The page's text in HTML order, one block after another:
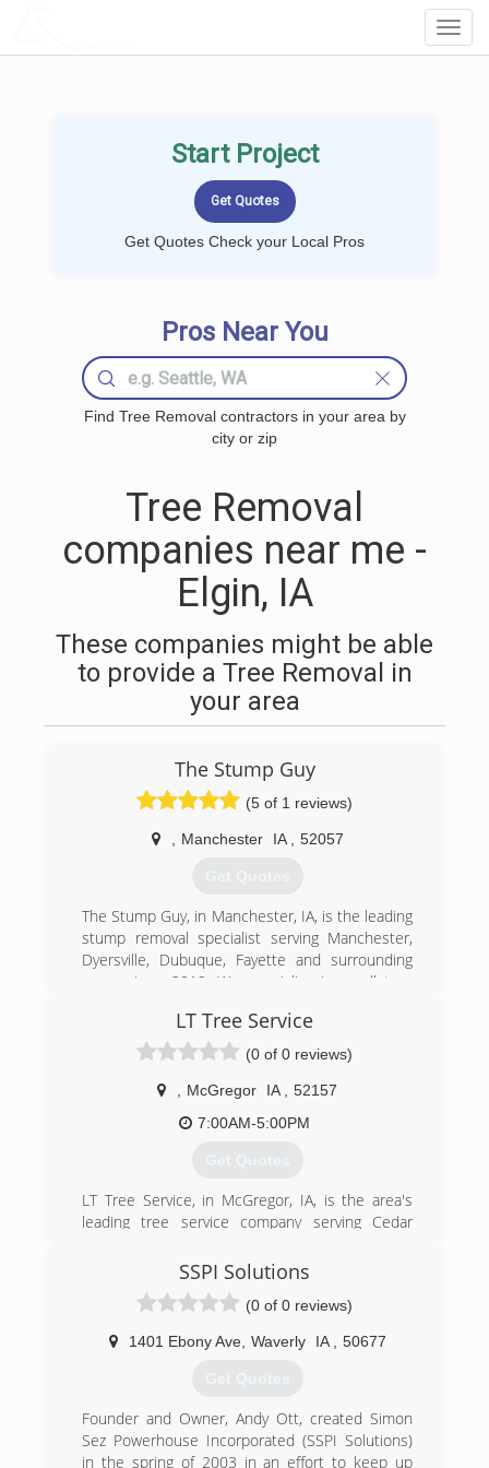
Start Project
Get Quotes Check your Local Pros
Pros Near You
Find Tree Removal contractors in your area by
city or zip
Tree Removal
companies near me -
Elgin, IA
These companies might be able
to provide a Tree Removal in
your area
The Stump Guy
(5 of 1 reviews)
Manchester IA 52057
Get Quotes
The Stump Guy, in Manchester, IA, is the leading
stump removal specialist serving Manchester,
Dyersville, Dubuque, Fayette and surrounding
areas since 2018. We specialize in small tree
maintenance and more. For all your stump
removal needs or to request a free estimate,
call The Stump Guy in Manchester.
Certifications:
(563) 920-1902
LT Tree Service
(0 of 0 reviews)
McGregor IA
52157
7:00AM-5:00PM
Get Quotes
LT Tree Service, in McGregor, IA, is the area's
leading tree service company serving Cedar
areas for 25 years. We offer tree removal and
and climber accessible, firewood and much
more. We currently have a skidder for hire for
harvesting tree logs in the woods. For all your
tree service needs, contact Leland at LT Tree
Certifications:
Licensed, Bonded, Insured, Certified.
SSPI Solutions
(0 of 0 reviews)
1401 Ebony Ave, Waverly IA 50677
Get Quotes
Founder and Owner, Andy Ott, created Simon
Sez Powerhouse Incorporated (SSPI Solutions)
in the spring of 2003 in an effort to keep up